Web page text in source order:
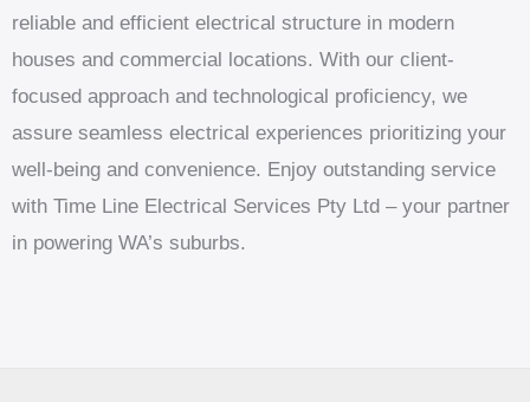
reliable and efficient electrical structure in modern
houses and commercial locations. With our client-
focused approach and technological proficiency, we
assure seamless electrical experiences prioritizing your
well-being and convenience. Enjoy outstanding service
with Time Line Electrical Services Pty Ltd – your partner
in powering WA’s suburbs.